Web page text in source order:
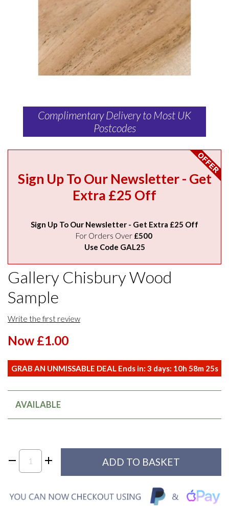
Complimentary Delivery to Most UK
Postcodes
Sign Up To Our Newsletter - Get
Extra £25 Off
Sign Up To Our Newsletter - Get Extra £25 Off
For Orders Over £500
Use Code GAL25
Gallery Chisbury Wood
Sample
Write the first review
Now £1.00
GRAB AN UNMISSABLE DEAL Ends in: 3 days: 10h 58m 25s
AVAILABLE